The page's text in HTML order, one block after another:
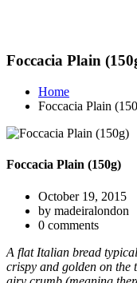
Foccacia Plain
Home
Foccacia Plain
Foccacia Plain (150g)
October 19, 2015
by madeiralondon
0 comments
A flat Italian bread
crispy and golden on the